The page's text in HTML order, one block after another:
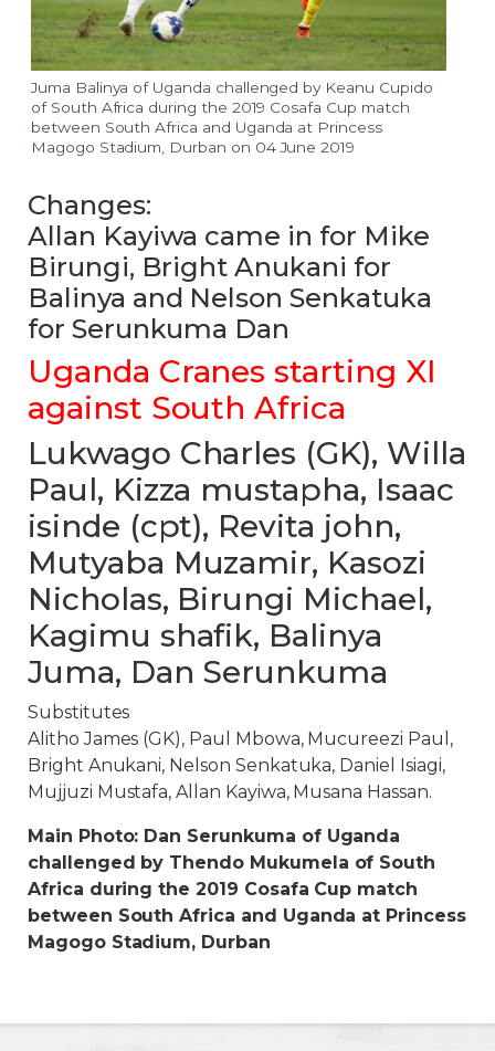
Juma Balinya of Uganda challenged by Keanu Cupido
of South Africa during the 2019 Cosafa Cup match
between South Africa and Uganda at Princess
Magogo Stadium, Durban on 04 June 2019
Changes:
Allan Kayiwa came in for Mike
Birungi, Bright Anukani for
Balinya and Nelson Senkatuka
for Serunkuma Dan
Uganda Cranes starting XI
against South Africa
Lukwago Charles (GK), Willa
Paul, Kizza mustapha, Isaac
isinde (cpt), Revita john,
Mutyaba Muzamir, Kasozi
Nicholas, Birungi Michael,
Kagimu shafik, Balinya
Juma, Dan Serunkuma
Substitutes
Alitho James (GK), Paul Mbowa, Mucureezi Paul,
Bright Anukani, Nelson Senkatuka, Daniel Isiagi,
Mujjuzi Mustafa, Allan Kayiwa, Musana Hassan.
Main Photo: Dan Serunkuma of Uganda
challenged by Thendo Mukumela of South
Africa during the 2019 Cosafa Cup match
between South Africa and Uganda at Princess
Magogo Stadium, Durban